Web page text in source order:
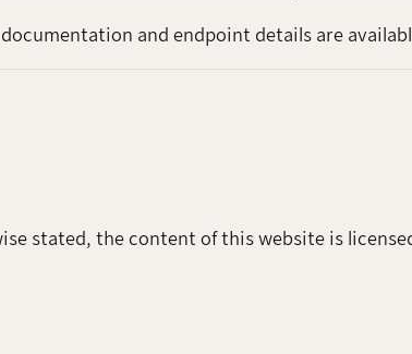
and endpoint details are
stated, the content of this website is